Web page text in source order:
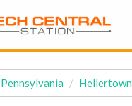
Pennsylvania Hellertown